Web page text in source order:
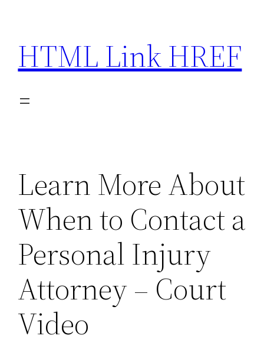
content
HTML Link HREF
Learn More About
When to Contact a
Personal Injury
Attorney – Court
Video